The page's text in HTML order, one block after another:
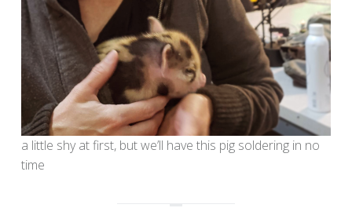
a little shy at first, but we’ll have this pig soldering in no
time